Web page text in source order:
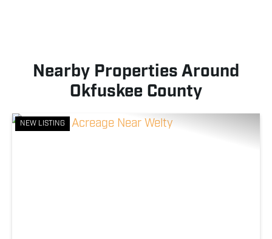
Nearby Properties Around
Okfuskee County
NEW LISTING